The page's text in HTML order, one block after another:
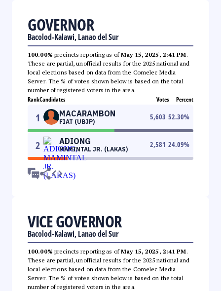
GOVERNOR
Bacolod-Kalawi, Lanao del Sur
100.00% precincts reporting as ofMay 15, 2025, 2:41 PM.
These are partial, unofficial results for the 2025 national and
local elections based on data from the Comelec Media
Server. The % of votes shown below is based on the total
number of registered voters in the area.
RankCandidates Votes Percent
1 MACARAMBON
FIAT (UBJP)
5,603 52.30%
2 ADIONG
MAMINTAL JR. (LAKAS)
2,581 24.09%
VICE GOVERNOR
Bacolod-Kalawi, Lanao del Sur
100.00% precincts reporting as ofMay 15, 2025, 2:41 PM.
These are partial, unofficial results for the 2025 national and
local elections based on data from the Comelec Media
Server. The % of votes shown below is based on the total
number of registered voters in the area.